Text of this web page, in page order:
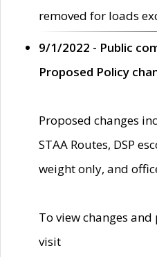
removed for loads
9/1/2022 - Public
Proposed Policy
Proposed changes
STAA Routes, DSP
weight only, and
To view changes
visit